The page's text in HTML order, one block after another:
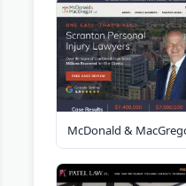
McDonald &